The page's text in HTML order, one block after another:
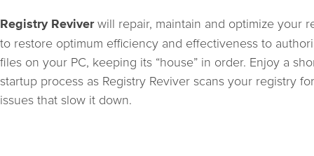
Registry Reviverwill repair, maintain and optimize your
to restore optimum efficiency and effectiveness to
files on your PC, keeping its “house” in order. Enjoy a
startup process as Registry Reviver scans your registry for
issues that slow it down.